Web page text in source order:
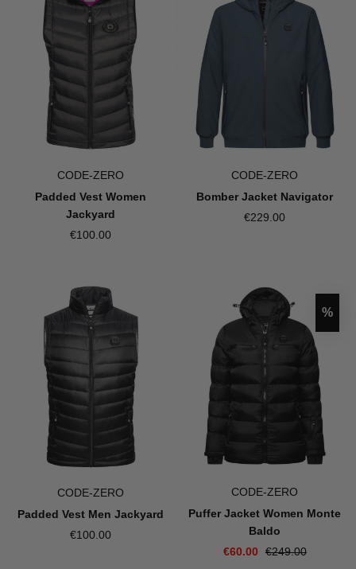
CODE-ZERO
Padded Vest Women
Jackyard
€100.00
CODE-ZERO
Bomber Jacket Navigator
€229.00
CODE-ZERO
Padded Vest Men Jackyard
€100.00
%
CODE-ZERO
Puffer Jacket Women Monte
Baldo
€60.00
€249.00